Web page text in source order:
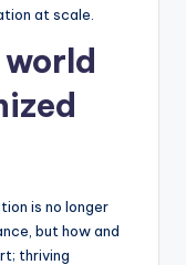
at scale.
is no longer
but how and
thriving